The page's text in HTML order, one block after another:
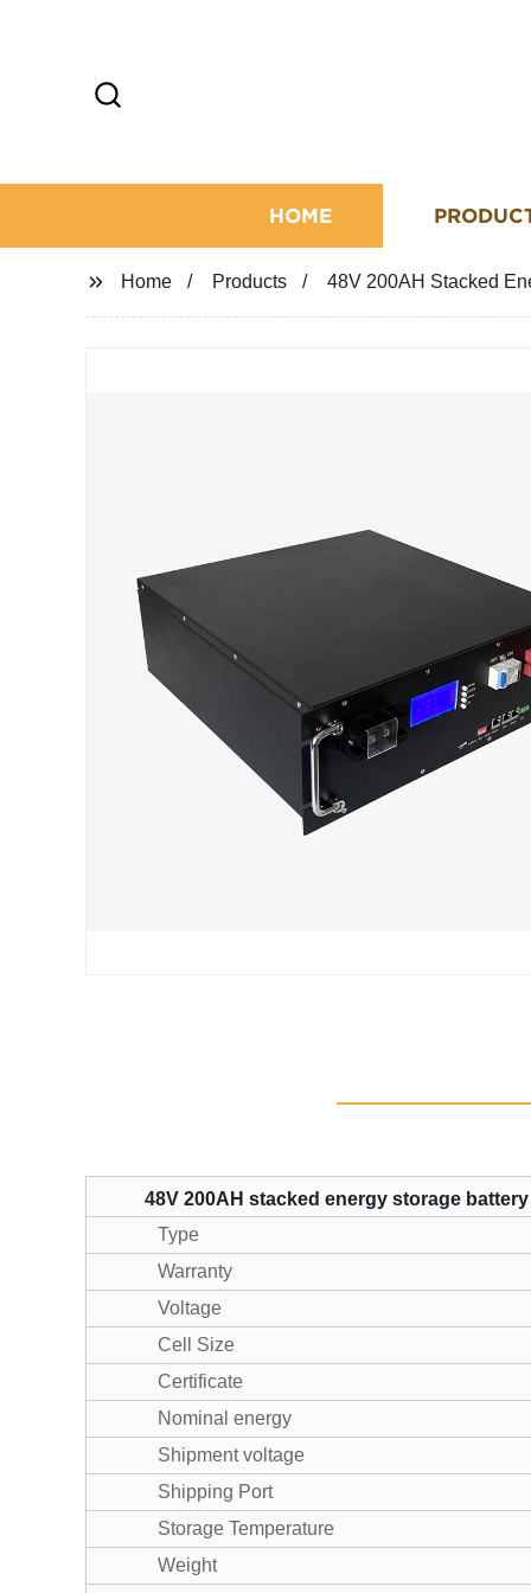
HOME
Home Products 48V 200AH Stacked
48V 200AH stacked energy storage battery
Type
Warranty
Voltage
Cell Size
Certificate
Nominal energy
Shipment voltage
Shipping Port
Storage Temperature
Weight